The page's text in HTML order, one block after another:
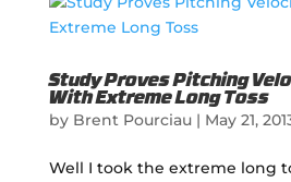
Study Proves Pitching
With Extreme Long Toss
by Brent Pourciau| May 21,
Well I took the extreme long